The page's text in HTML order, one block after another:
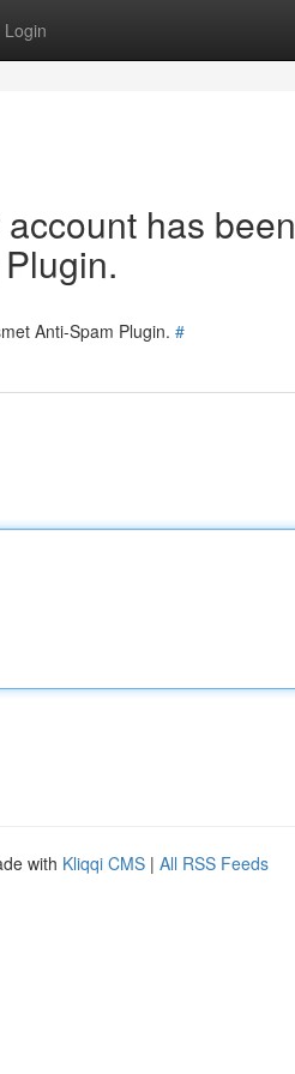
Login
has been
Anti-Spam Plugin. #
with Kliqqi CMS | All RSS Feeds